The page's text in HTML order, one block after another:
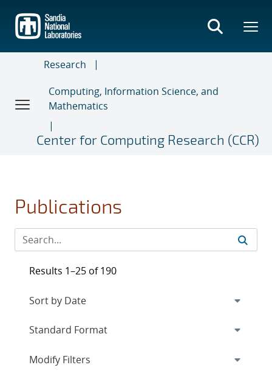
main
content
Research
Computing, Information Science, and
Mathematics
Center for Computing Research (CCR)
Publications
Results 1–25 of 190
Expand
Modify Filters